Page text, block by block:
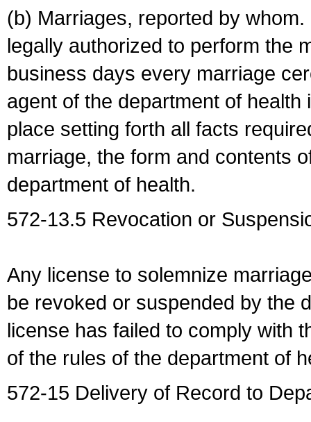
(b) Marriages, reported by
legally authorized to perform the
business days every marriage
agent of the department of
place setting forth all facts
marriage, the form and contents
department of health.
572-13.5 Revocation or
Any license to solemnize
be revoked or suspended by the
license has failed to comply with
of the rules of the department of
572-15 Delivery of Record to